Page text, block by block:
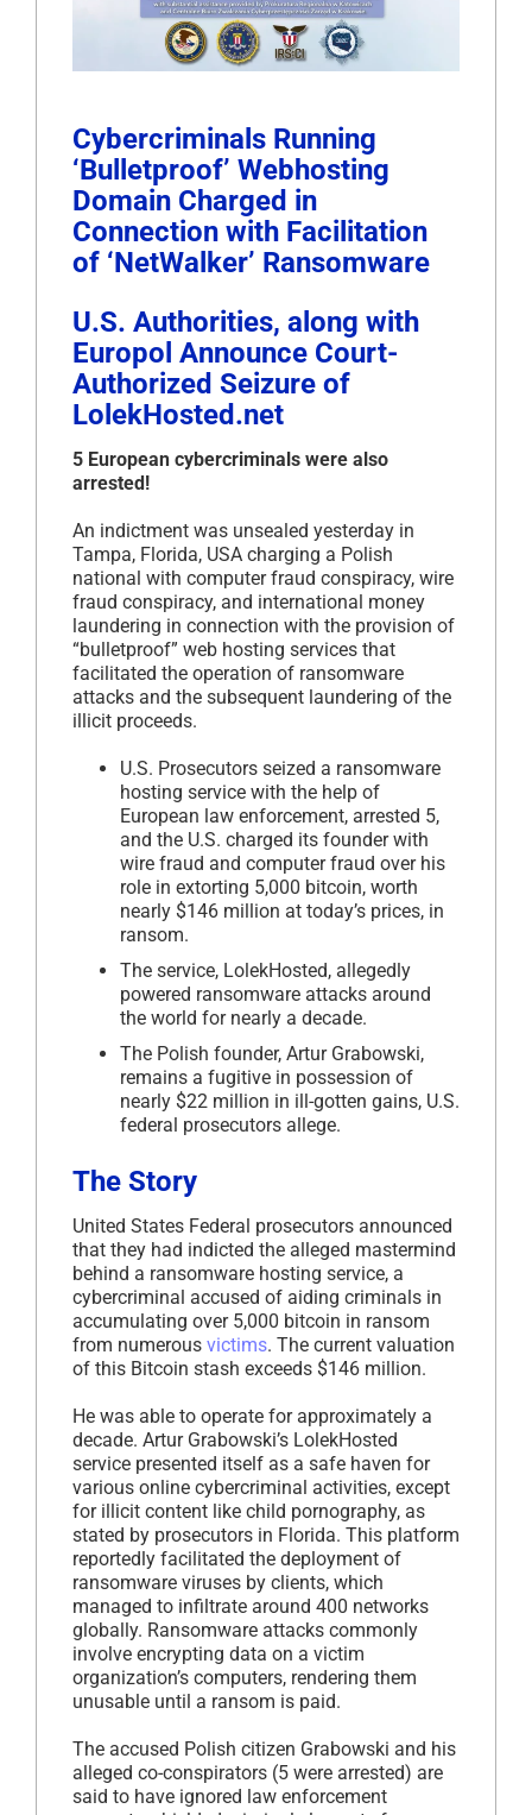
Cybercriminals Running
‘Bulletproof’ Webhosting
Domain Charged in
Connection with Facilitation
of ‘NetWalker’ Ransomware
U.S. Authorities, along with
Europol Announce Court-
Authorized Seizure of
LolekHosted.net
5 European cybercriminals were also
arrested!
An indictment was unsealed yesterday in
Tampa, Florida, USA charging a Polish
national with computer fraud conspiracy, wire
fraud conspiracy, and international money
laundering in connection with the provision of
“bulletproof” web hosting services that
facilitated the operation of ransomware
attacks and the subsequent laundering of the
illicit proceeds.
U.S. Prosecutors seized a ransomware
hosting service with the help of
European law enforcement, arrested 5,
and the U.S. charged its founder with
wire fraud and computer fraud over his
role in extorting 5,000 bitcoin, worth
nearly $146 million at today’s prices, in
ransom.
The service, LolekHosted, allegedly
powered ransomware attacks around
the world for nearly a decade.
The Polish founder, Artur Grabowski,
remains a fugitive in possession of
nearly $22 million in ill-gotten gains, U.S.
federal prosecutors allege.
The Story
United States Federal prosecutors announced
that they had indicted the alleged mastermind
behind a ransomware hosting service, a
cybercriminal accused of aiding criminals in
accumulating over 5,000 bitcoin in ransom
from numerous victims. The current valuation
of this Bitcoin stash exceeds $146 million.
He was able to operate for approximately a
decade. Artur Grabowski’s LolekHosted
service presented itself as a safe haven for
various online cybercriminal activities, except
for illicit content like child pornography, as
stated by prosecutors in Florida. This platform
reportedly facilitated the deployment of
ransomware viruses by clients, which
managed to infiltrate around 400 networks
globally. Ransomware attacks commonly
involve encrypting data on a victim
organization’s computers, rendering them
unusable until a ransom is paid.
The accused Polish citizen Grabowski and his
alleged co-conspirators (5 were arrested) are
said to have ignored law enforcement